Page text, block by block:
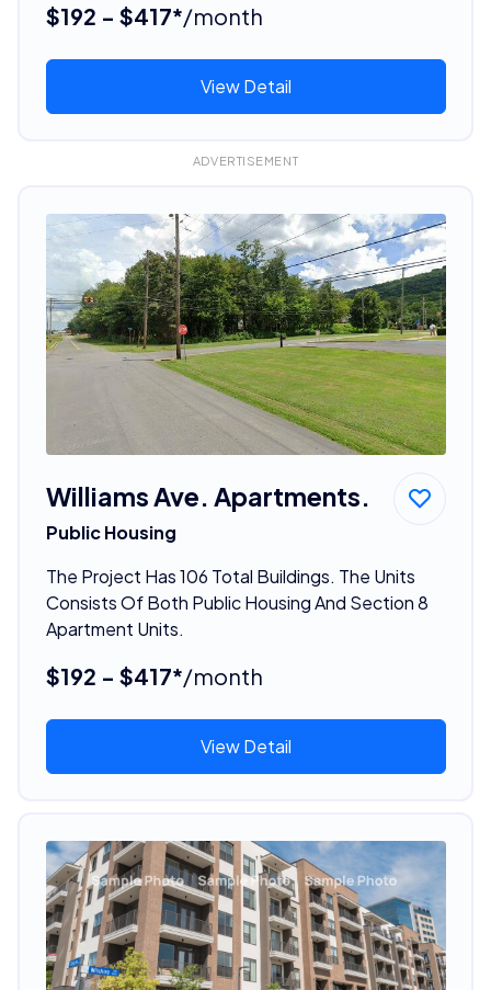
$192 - $417*/month
View Detail
ADVERTISEMENT
Williams Ave. Apartments.
Public Housing
The Project Has 106 Total Buildings. The Units
Consists Of Both Public Housing And Section 8
Apartment Units.
$192 - $417*/month
View Detail